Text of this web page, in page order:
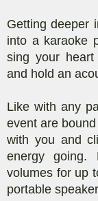
Getting deeper
into a karaoke
sing your
and hold an
Like with any
event are
with you and
energy going.
volumes for up
portable